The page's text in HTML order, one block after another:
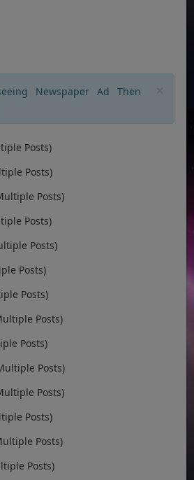
Newspaper Ad Then
Posts)
Posts)
Posts)
Posts)
Posts)
Posts)
Posts)
Posts)
Posts)
Posts)
Posts)
Posts)
Posts)
Posts)